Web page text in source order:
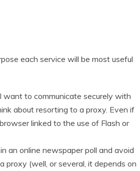
each service will be most useful
want to communicate securely with
about resorting to a proxy. Even if
linked to the use of Flash or
an online newspaper poll and avoid
proxy (well, or several, it depends on